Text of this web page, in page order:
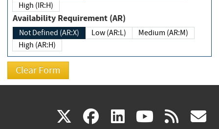
High (IR:H)
Availability Requirement (AR)
Not Defined (AR:X) Low (AR:L)
Medium (AR:M)
High (AR:H)
X(link facebook
(link linkedin
(link (link rss